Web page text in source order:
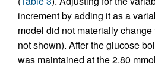
increment by adding it as a
model did not materially
not shown). After the glucose
was maintained at the 2.80